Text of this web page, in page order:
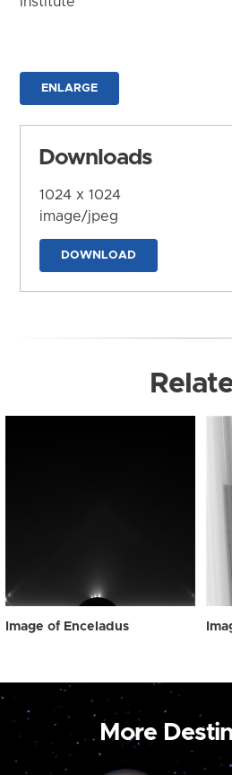
ENLARGE
Downloads
1024 x 1024
image/jpeg
DOWNLOAD
Image of Enceladus
More